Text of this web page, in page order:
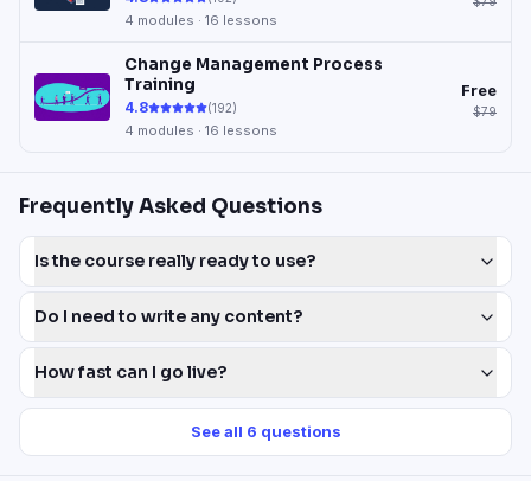
4 modules · 16 lessons
Change Management Process
Training
4.8 (192)
4 modules · 16 lessons
Free
$79
Frequently Asked Questions
Is the course really ready to use?
Do I need to write any content?
How fast can I go live?
See all 6 questions